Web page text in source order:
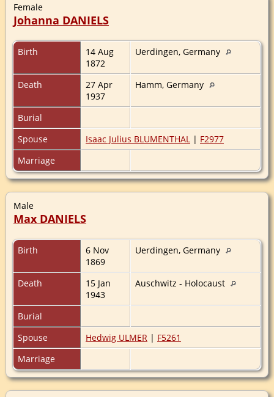
Female
Johanna DANIELS
Birth
14 Aug
1872
Uerdingen, Germany
Death
27 Apr
1937
Hamm, Germany
Burial
Spouse
Isaac Julius BLUMENTHAL | F2977
Marriage
Male
Max DANIELS
Birth
6 Nov
1869
Uerdingen, Germany
Death
15 Jan
1943
Auschwitz - Holocaust
Burial
Spouse
Hedwig ULMER | F5261
Marriage